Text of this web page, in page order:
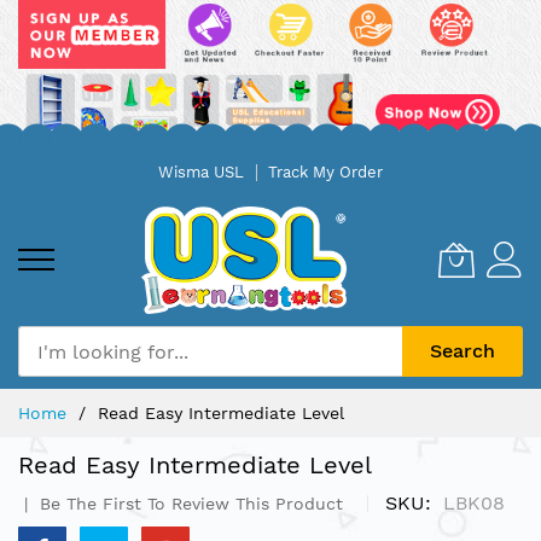
Wisma USL Track My Order
Search
Home Read Easy Intermediate Level
Read Easy Intermediate Level
Be The First To Review This Product SKU LBK08